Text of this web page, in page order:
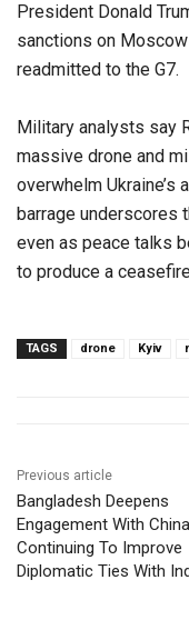
President Donald
sanctions on
readmitted to the G7.
Military analysts say
massive drone and
overwhelm
barrage underscores
even as peace talks
to produce a
TAGS drone Kyiv
Previous article
Bangladesh Deepens
Engagement With
Continuing To Improve
Diplomatic Ties With